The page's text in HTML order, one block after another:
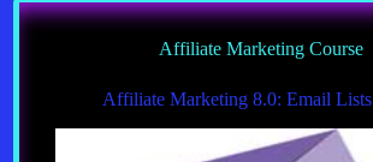
Affiliate Marketing Course
Affiliate Marketing 8.0: Email Lists